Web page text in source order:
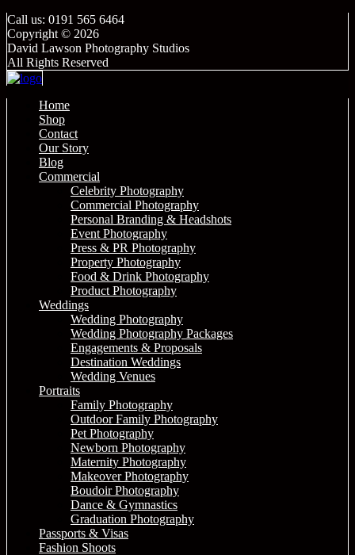
Call us: 0191 565 6464
Copyright © 2026
David Lawson Photography Studios
All Rights Reserved
Home
Shop
Contact
Our Story
Blog
Commercial
Celebrity Photography
Commercial Photography
Personal Branding & Headshots
Event Photography
Press & PR Photography
Property Photography
Food & Drink Photography
Product Photography
Weddings
Wedding Photography
Wedding Photography Packages
Engagements & Proposals
Destination Weddings
Wedding Venues
Portraits
Family Photography
Outdoor Family Photography
Pet Photography
Newborn Photography
Maternity Photography
Makeover Photography
Boudoir Photography
Dance & Gymnastics
Graduation Photography
Passports & Visas
Fashion Shoots